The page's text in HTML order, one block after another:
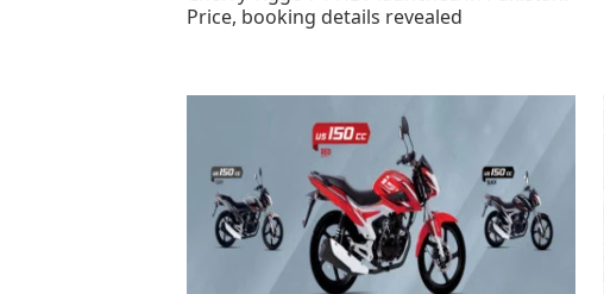
Price, booking details revealed